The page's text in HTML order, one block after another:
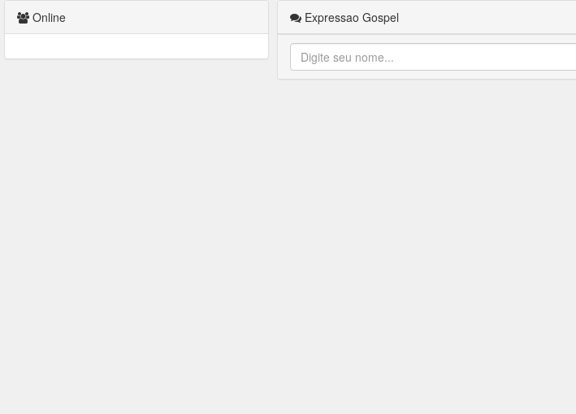
Online Expressao Gospel